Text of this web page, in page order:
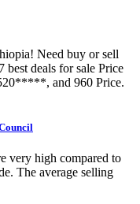
Need buy or sell
deals for sale Price
and 960 Price.
very high compared to
The average selling